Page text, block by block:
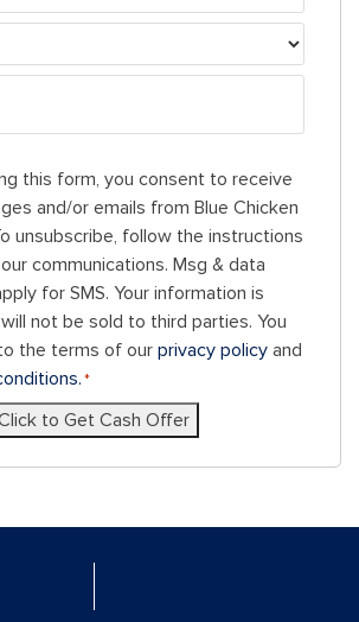
this form, you consent to receive
and/or emails from Blue Chicken
unsubscribe, follow the instructions
communications. Msg & data
for SMS. Your information is
not be sold to third parties. You
the terms of our privacy policy and
*
to Get Cash Offer